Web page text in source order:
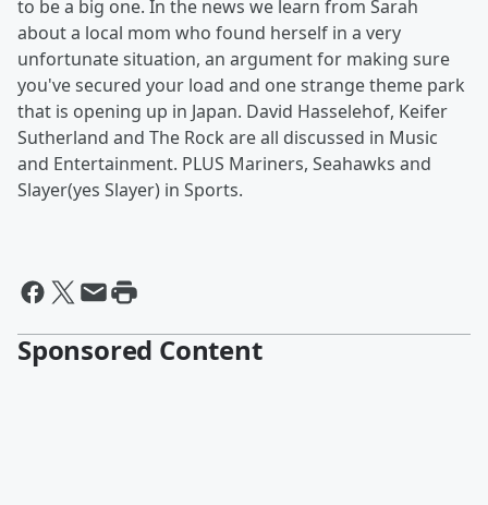
to be a big one. In the news we learn from Sarah
about a local mom who found herself in a very
unfortunate situation, an argument for making sure
you've secured your load and one strange theme park
that is opening up in Japan. David Hasselehof, Keifer
Sutherland and The Rock are all discussed in Music
and Entertainment. PLUS Mariners, Seahawks and
Slayer(yes Slayer) in Sports.
Sponsored Content